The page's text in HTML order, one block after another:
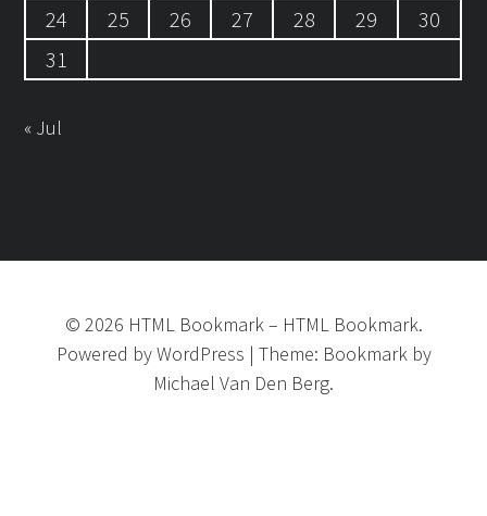
24
25 26 27 28 29
30
31
« Jul
© 2026 HTML Bookmark– HTML Bookmark.
Powered byWordPress | Theme: Bookmarkby
Michael Van Den Berg.